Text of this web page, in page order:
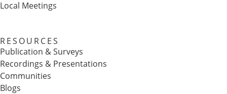
Local Meetings
RESOURCES
Publication & Surveys
Recordings & Presentations
Communities
Blogs